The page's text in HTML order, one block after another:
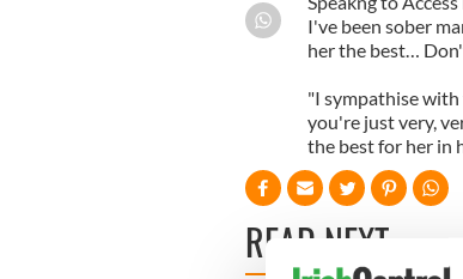
I've been sober
her the best…
"I sympathise
you're just very,
the best for her in
READ NEXT